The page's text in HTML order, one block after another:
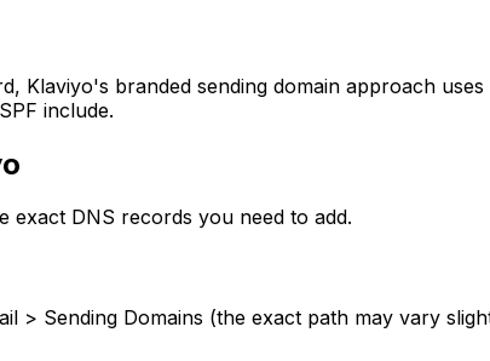
Klaviyo's branded sending domain approach
include.
exact DNS records you need to add.
> Sending Domains (the exact path may vary